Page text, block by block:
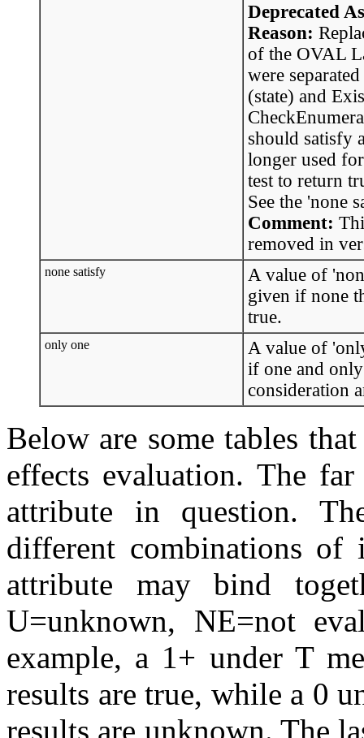
Deprecated
Reason:
of the OVAL
were
(state) and
should satisfy
longer used
test to return
See the 'none
Comment:
removed in
none satisfy
A value of
given if none
true.
only one
A value of
if one and
consideration
Below are some tables
effects evaluation. The
attribute in question.
different combinations of
attribute may bind
U=unknown, NE=not
example, a 1+ under T
results are true, while a 0
results are unknown. The